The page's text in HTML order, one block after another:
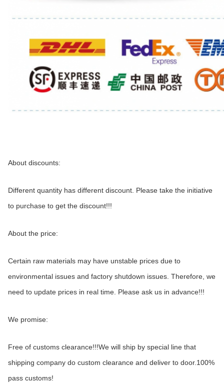
About discounts:
Different quantity has different discount. Please take the initiative
to purchase to get the discount!!!
About the price:
Certain raw materials may have unstable prices due to
environmental issues and factory shutdown issues. Therefore, we
need to update prices in real time. Please ask us in advance!!!
We promise:
Free of customs clearance!!!We will ship by special line that
shipping company do custom clearance and deliver to door.100%
pass customs!